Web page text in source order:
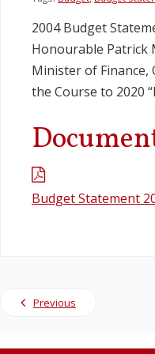
Legislation
Service Contracts
2004 Budget
Honourable Patrick
Minister of Finance,
the Course to 2020
Budget Statement
Previous